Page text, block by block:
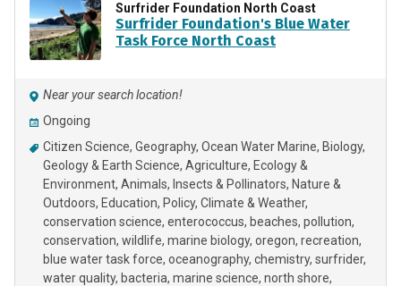
Surfrider Foundation North Coast
Surfrider Foundation's Blue Water
Task Force North Coast
Near your search location!
Ongoing
Citizen Science Geography Ocean Water Marine Biology
Geology & Earth Science Agriculture Ecology &
Environment Animals Insects & Pollinators Nature &
Outdoors Education Policy Climate & Weather
conservation science enterococcus beaches pollution
conservation wildlife marine biology oregon recreation
blue water task force oceanography chemistry surfrider
water quality bacteria marine science north shore